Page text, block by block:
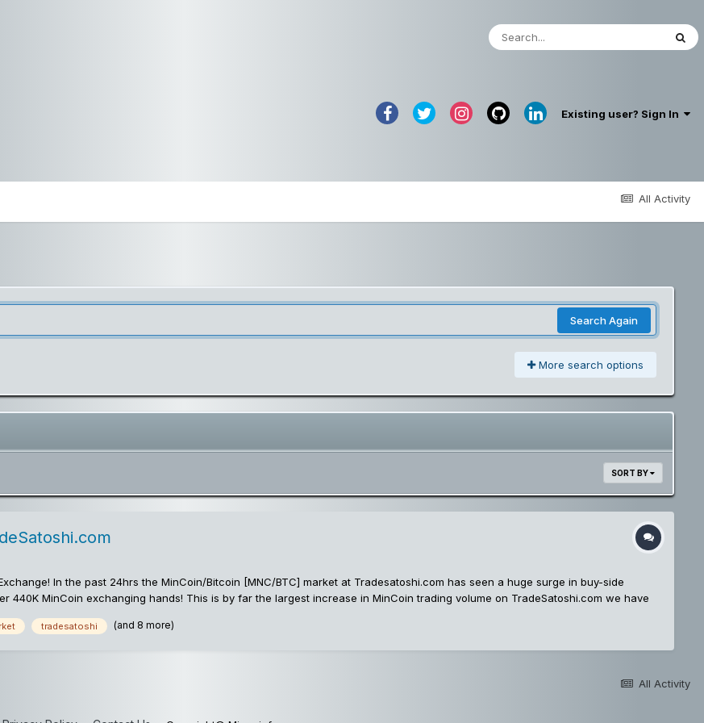
Existing user? Sign In
All Activity
Search Again
More search options
SORT BY
In the past 24hrs the MinCoin/Bitcoin [MNC/BTC] market at Tradesatoshi.com has seen a huge surge in buy-side
440K MinCoin exchanging hands! This is by far the largest increase in MinCoin trading volume on TradeSatoshi.com we have
MinCoin/Bitcoin Trading MinCoin/Litecoin Trading MinCoin/Dogecoin Trading Stay tuned for more exciting market
tradesatoshi (and 8 more)
All Activity